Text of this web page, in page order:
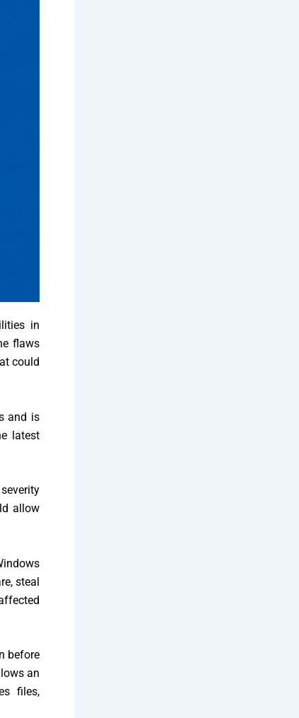
in
flaws
could
and is
latest
allow
steal
before
an
files,